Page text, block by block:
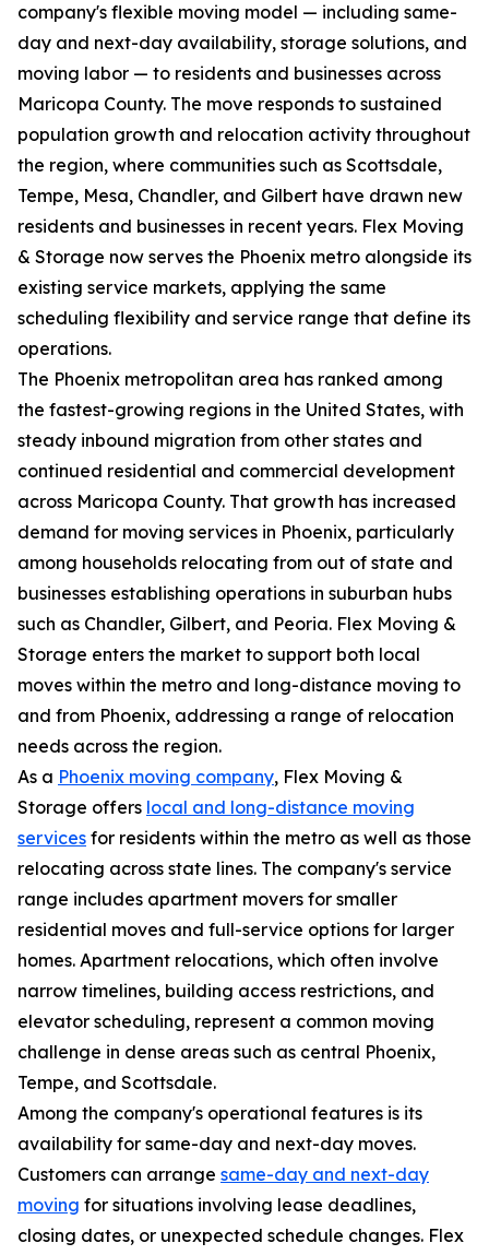
company's flexible moving model — including same-
day and next-day availability, storage solutions, and
moving labor — to residents and businesses across
Maricopa County. The move responds to sustained
population growth and relocation activity throughout
the region, where communities such as Scottsdale,
Tempe, Mesa, Chandler, and Gilbert have drawn new
residents and businesses in recent years. Flex Moving
& Storage now serves the Phoenix metro alongside its
existing service markets, applying the same
scheduling flexibility and service range that define its
operations.
The Phoenix metropolitan area has ranked among
the fastest-growing regions in the United States, with
steady inbound migration from other states and
continued residential and commercial development
across Maricopa County. That growth has increased
demand for moving services in Phoenix, particularly
among households relocating from out of state and
businesses establishing operations in suburban hubs
such as Chandler, Gilbert, and Peoria. Flex Moving &
Storage enters the market to support both local
moves within the metro and long-distance moving to
and from Phoenix, addressing a range of relocation
needs across the region.
As a Phoenix moving company, Flex Moving &
Storage offers local and long-distance moving
services for residents within the metro as well as those
relocating across state lines. The company's service
range includes apartment movers for smaller
residential moves and full-service options for larger
homes. Apartment relocations, which often involve
narrow timelines, building access restrictions, and
elevator scheduling, represent a common moving
challenge in dense areas such as central Phoenix,
Tempe, and Scottsdale.
Among the company's operational features is its
availability for same-day and next-day moves.
Customers can arrange same-day and next-day
moving for situations involving lease deadlines,
closing dates, or unexpected schedule changes. Flex